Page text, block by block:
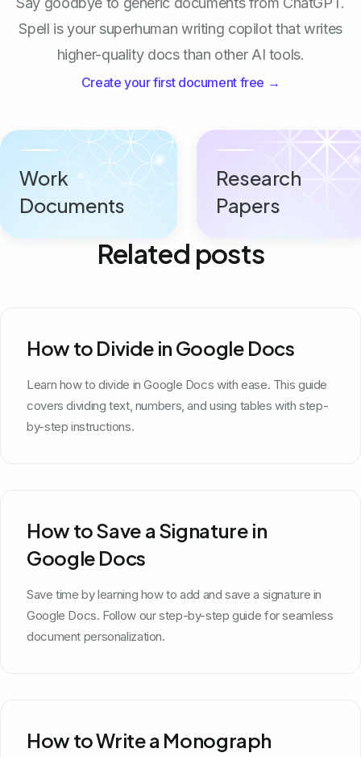
Spell is your superhuman writing copilot that writes
higher-quality docs than other AI tools.
Create your first document free →
Work
Documents
Research
Papers
Related posts
How to Divide in Google Docs
Learn how to divide in Google Docs with ease. This guide
covers dividing text, numbers, and using tables with step-
by-step instructions.
How to Save a Signature in
Google Docs
Save time by learning how to add and save a signature in
Google Docs. Follow our step-by-step guide for seamless
document personalization.
How to Write a Monograph